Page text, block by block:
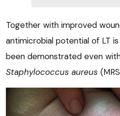
Together with improved
antimicrobial potential of LT
been demonstrated even
Staphylococcus aureus